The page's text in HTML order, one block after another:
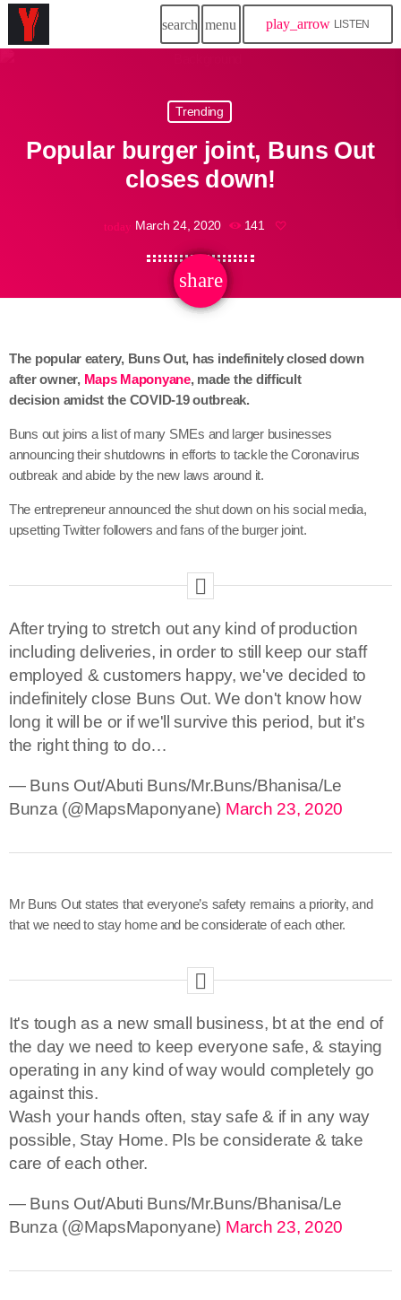
search menu play_arrow LISTEN
Trending
Popular burger joint, Buns Out
closes down!
today March 24, 2020 141
share
email
The popular eatery, Buns Out, has indefinitely closed down
after owner, Maps Maponyane, made the difficult
decision amidst the COVID-19 outbreak.
Buns out joins a list of many SMEs and larger businesses
announcing their shutdowns in efforts to tackle the Coronavirus
outbreak and abide by the new laws around it.
The entrepreneur announced the shut down on his social media,
upsetting Twitter followers and fans of the burger joint.
After trying to stretch out any kind of production
including deliveries, in order to still keep our staff
employed & customers happy, we've decided to
indefinitely close Buns Out. We don't know how
long it will be or if we'll survive this period, but it's
the right thing to do…
— Buns Out/Abuti Buns/Mr.Buns/Bhanisa/Le
Bunza (@MapsMaponyane) March 23, 2020
Mr Buns Out states that everyone’s safety remains a priority, and
that we need to stay home and be considerate of each other.
It's tough as a new small business, bt at the end of
the day we need to keep everyone safe, & staying
operating in any kind of way would completely go
against this.
Wash your hands often, stay safe & if in any way
possible, Stay Home. Pls be considerate & take
care of each other.
— Buns Out/Abuti Buns/Mr.Buns/Bhanisa/Le
Bunza (@MapsMaponyane) March 23, 2020